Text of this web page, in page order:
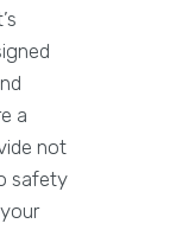
a
not
safety